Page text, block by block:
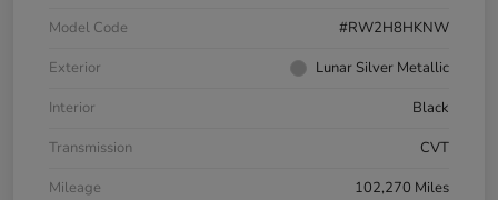
Model Code
#RW2H8HKNW
Exterior
Lunar Silver Metallic
Interior
Black
Transmission
CVT
Mileage
102,270 Miles